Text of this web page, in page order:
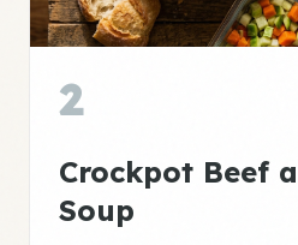
2
Crockpot Beef
Soup